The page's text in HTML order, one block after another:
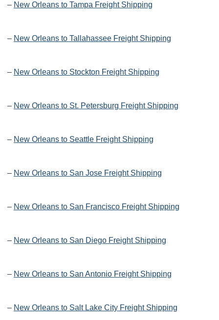
– New Orleans to Tampa Freight Shipping
– New Orleans to Tallahassee Freight Shipping
– New Orleans to Stockton Freight Shipping
– New Orleans to St. Petersburg Freight Shipping
– New Orleans to Seattle Freight Shipping
– New Orleans to San Jose Freight Shipping
– New Orleans to San Francisco Freight Shipping
– New Orleans to San Diego Freight Shipping
– New Orleans to San Antonio Freight Shipping
– New Orleans to Salt Lake City Freight Shipping